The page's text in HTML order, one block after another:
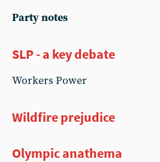
Party notes
SLP - a key debate
Workers Power
Wildfire prejudice
Olympic anathema